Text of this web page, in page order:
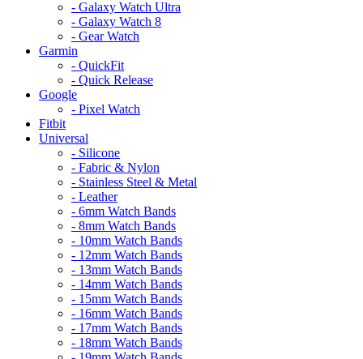
- Galaxy Watch Ultra
- Galaxy Watch 8
- Gear Watch
Garmin
- QuickFit
- Quick Release
Google
- Pixel Watch
Fitbit
Universal
- Silicone
- Fabric & Nylon
- Stainless Steel & Metal
- Leather
- 6mm Watch Bands
- 8mm Watch Bands
- 10mm Watch Bands
- 12mm Watch Bands
- 13mm Watch Bands
- 14mm Watch Bands
- 15mm Watch Bands
- 16mm Watch Bands
- 17mm Watch Bands
- 18mm Watch Bands